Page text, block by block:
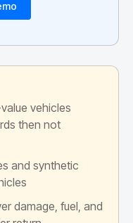
vehicles
then not
and synthetic
damage, fuel, and